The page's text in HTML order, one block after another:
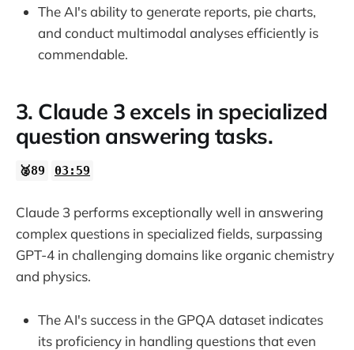
The AI's ability to generate reports, pie charts,
and conduct multimodal analyses efficiently is
commendable.
3. Claude 3 excels in specialized
question answering tasks.
🥈89 03:59
Claude 3 performs exceptionally well in answering
complex questions in specialized fields, surpassing
GPT-4 in challenging domains like organic chemistry
and physics.
The AI's success in the GPQA dataset indicates
its proficiency in handling questions that even